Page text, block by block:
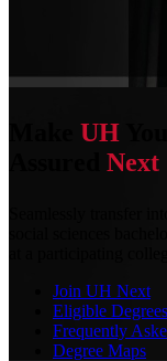
UH
Next
Seamlessly transfer
social sciences
Join UH Next
Eligible Degrees
Frequently
Degree Maps